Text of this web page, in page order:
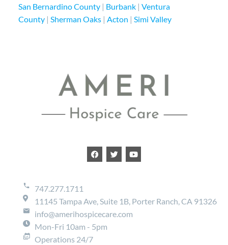
San Bernardino County | Burbank | Ventura
County | Sherman Oaks | Acton | Simi Valley
747.277.1711
11145 Tampa Ave, Suite 1B, Porter Ranch, CA 91326
info@amerihospicecare.com
Mon-Fri 10am - 5pm
Operations 24/7